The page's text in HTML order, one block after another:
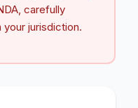
carefully
jurisdiction.